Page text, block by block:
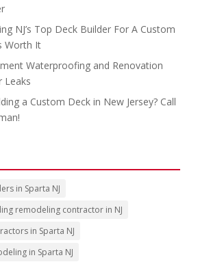
NJ’s Top Deck Builder For A Custom
Worth It
Waterproofing and Renovation
Leaks
a Custom Deck in New Jersey? Call
in Sparta NJ
remodeling contractor in NJ
in Sparta NJ
in Sparta NJ